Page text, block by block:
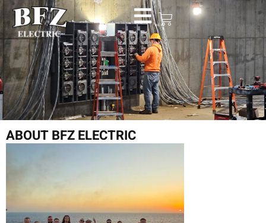
ABOUT BFZ ELECTRIC